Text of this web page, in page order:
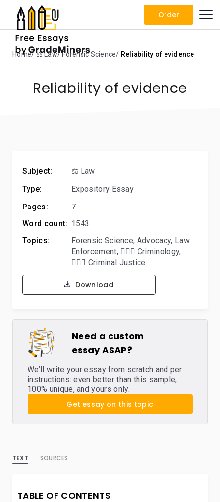
Order
Home ⚖️ Law Forensic Science Reliability of evidence
Reliability of evidence
Subject:
⚖️ Law
Type:
Expository Essay
Pages:
7
Word count: 1543
Topics:
Forensic Science, Advocacy, Law
Enforcement, 🕵🏻‍♀️ Criminology,
👨🏻‍⚖️ Criminal Justice
Download
Need a custom
essay ASAP?
We’ll write your essay from scratch and per
instructions: even better than this sample,
100% unique, and yours only.
Get essay on this topic
TEXT SOURCES
TABLE OF CONTENTS